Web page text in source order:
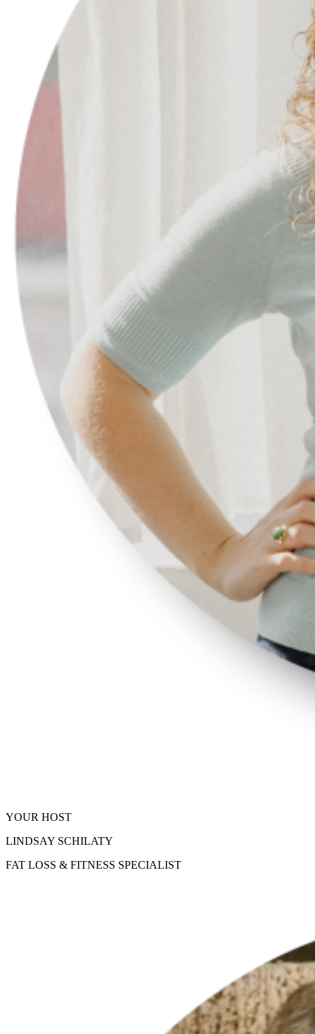
YOUR HOST
LINDSAY SCHILATY
FAT LOSS & FITNESS SPECIALIST